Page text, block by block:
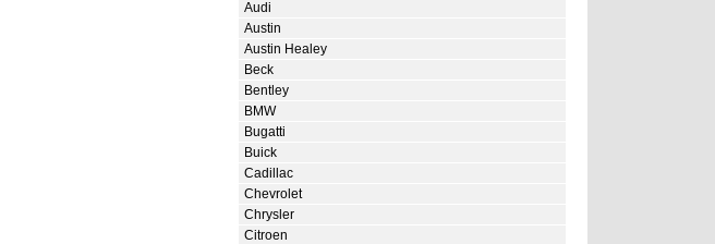
Audi
Austin
Austin Healey
Beck
Bentley
BMW
Bugatti
Buick
Cadillac
Chevrolet
Chrysler
Citroen